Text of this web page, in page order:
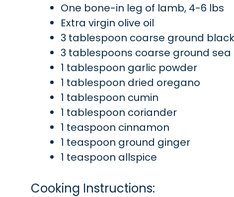
One bone-in leg of lamb, 4-6 lbs
Extra virgin olive oil
3 tablespoon coarse ground
3 tablespoons coarse ground sea
1 tablespoon garlic powder
1 tablespoon dried oregano
1 tablespoon cumin
1 tablespoon coriander
1 teaspoon cinnamon
1 teaspoon ground ginger
1 teaspoon allspice
Cooking Instructions: